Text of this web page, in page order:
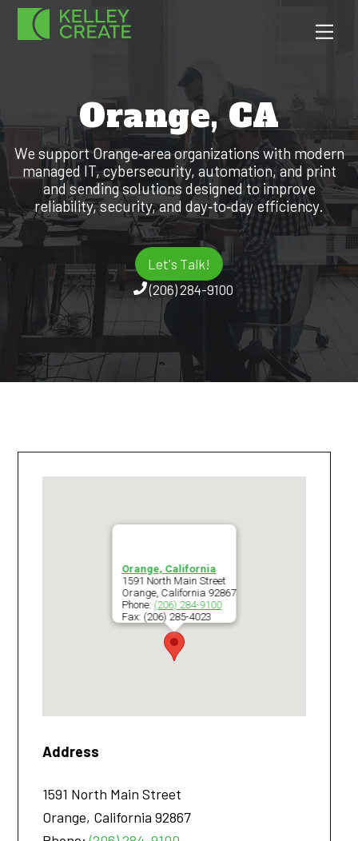
Skip
Orange, CA
We support Orange‑area organizations with modern
managed IT, cybersecurity, automation, and print
and sending solutions designed to improve
reliability, security, and day‑to‑day efficiency.
Let's Talk!
(206) 284-9100
Orange, California
1591 North Main Street
Orange, California 92867
Phone: (206) 284-9100
Fax: (206) 285-4023
Address
1591 North Main Street
Orange, California 92867